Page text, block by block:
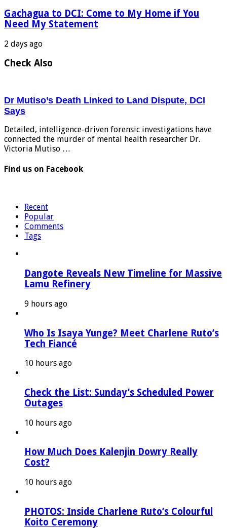
Gachagua to DCI: Come to My Home if You
Need My Statement
2 days ago
Check Also
Dr Mutiso’s Death Linked to Land Dispute, DCI
Says
Detailed, intelligence-driven forensic investigations have
connected the murder of mental health researcher Dr.
Victoria Mutiso …
Find us on Facebook
Recent
Popular
Comments
Tags
Dangote Reveals New Timeline for Massive
Lamu Refinery
9 hours ago
Who Is Isaya Yunge? Meet Charlene Ruto’s
Tech Fiancé
10 hours ago
Check the List: Sunday’s Scheduled Power
Outages
10 hours ago
How Much Does Kalenjin Dowry Really
Cost?
10 hours ago
PHOTOS: Inside Charlene Ruto’s Colourful
Koito Ceremony